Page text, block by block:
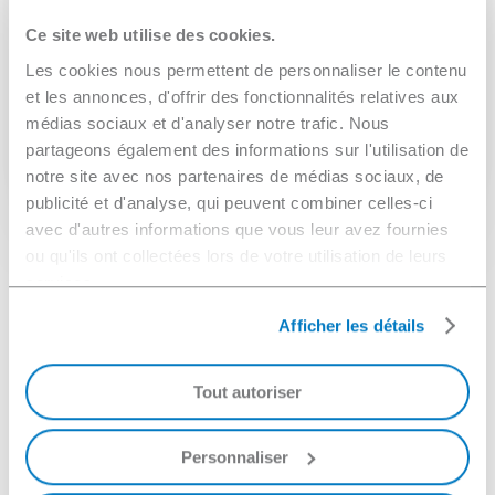
Ce site web utilise des cookies.
Les cookies nous permettent de personnaliser le contenu
et les annonces, d'offrir des fonctionnalités relatives aux
médias sociaux et d'analyser notre trafic. Nous
partageons également des informations sur l'utilisation de
notre site avec nos partenaires de médias sociaux, de
publicité et d'analyse, qui peuvent combiner celles-ci
avec d'autres informations que vous leur avez fournies
ou qu'ils ont collectées lors de votre utilisation de leurs
services.
Afficher les détails
Tout autoriser
Personnaliser
Depending on the configuration of the line, several
geometries), materials, and contaminants can be
cleaned at high speeds.
When is spray cleaning more
effective?
or processed in large batches (e.g., machined
Ideal for removing dust, grease, and other
contaminants.
Vacuum cleaning gets the most out of ultrasonic
cleaning, while allowing you to clean parts in the
Examples: Cannulas, syringes, nozzle cutters,